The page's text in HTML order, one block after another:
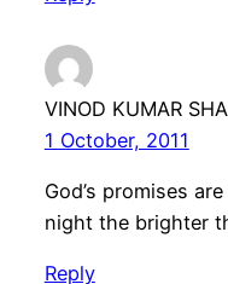
VINOD KUMAR
1 October, 2011
God’s promises
night the brighter
Reply